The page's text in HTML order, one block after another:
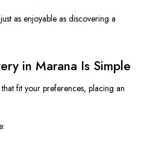
as enjoyable as discovering a
in Marana Is Simple
fit your preferences, placing an